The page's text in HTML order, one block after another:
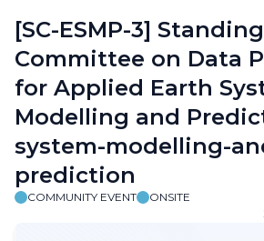
Breadcrumb
[SC-ESMP-3] Standing
Committee on Data
for Applied Earth
Modelling and
system-modelling-
prediction
COMMUNITY EVENT ONSITE